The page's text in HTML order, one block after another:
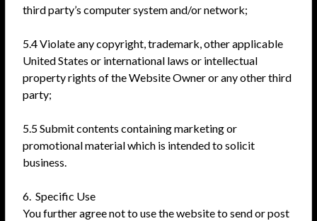
third party’s computer system and/or network;
5.4 Violate any copyright, trademark, other applicable
United States or international laws or intellectual
property rights of the Website Owner or any other third
party;
5.5 Submit contents containing marketing or
promotional material which is intended to solicit
business.
6. Specific Use
You further agree not to use the website to send or post